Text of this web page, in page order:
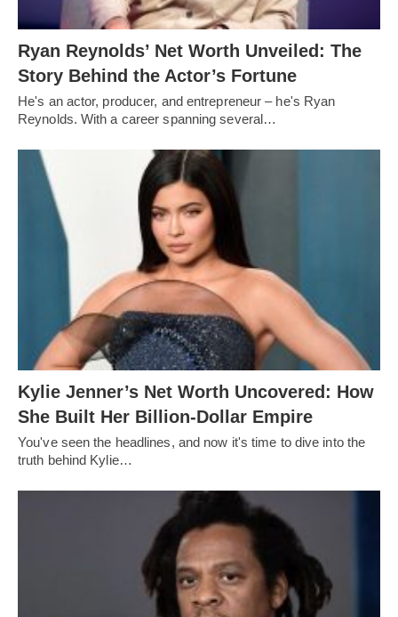
Ryan Reynolds’ Net Worth Unveiled: The
Story Behind the Actor’s Fortune
He's an actor, producer, and entrepreneur – he's Ryan
Reynolds. With a career spanning several…
Kylie Jenner’s Net Worth Uncovered: How
She Built Her Billion-Dollar Empire
You've seen the headlines, and now it's time to dive into the
truth behind Kylie…